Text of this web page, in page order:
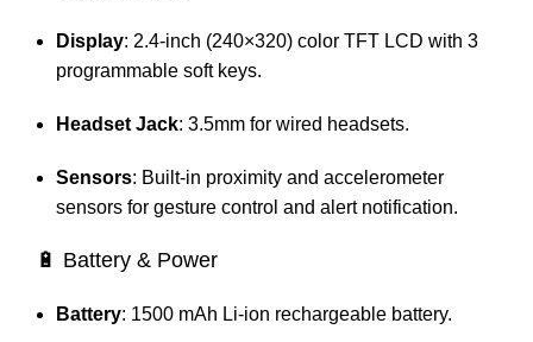
Display: 2.4-inch (240×320) color TFT LCD with 3
programmable soft keys.
Headset Jack: 3.5mm for wired headsets.
Sensors: Built-in proximity and accelerometer
sensors for gesture control and alert notification.
🔋 Battery & Power
Battery: 1500 mAh Li-ion rechargeable battery.